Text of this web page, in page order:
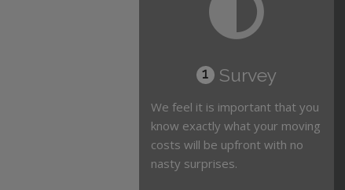
1 Survey
We feel it is important that you
know exactly what your moving
costs will be upfront with no
nasty surprises.